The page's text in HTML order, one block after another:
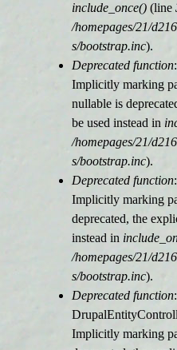
include_once() (line
/homepages/21/
s/bootstrap.inc).
Deprecated function
Implicitly marking
nullable is
be used instead in
/homepages/21/
s/bootstrap.inc).
Deprecated function
Implicitly marking
deprecated, the
instead in
/homepages/21/
s/bootstrap.inc).
Deprecated function:
Implicitly marking